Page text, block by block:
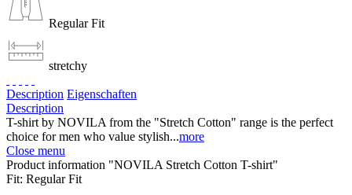
Regular Fit
stretchy
Description Eigenschaften
Description
T-shirt by NOVILA from the "Stretch Cotton" range is the perfect
choice for men who value stylish...more
Close menu
Product information "NOVILA Stretch Cotton T-shirt"
Fit: Regular Fit